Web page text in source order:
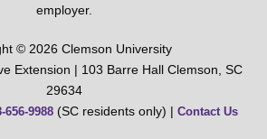
employer.
© 2026 Clemson University
Extension | 103 Barre Hall Clemson, SC
29634
656-9988(SC residents only) | Contact Us